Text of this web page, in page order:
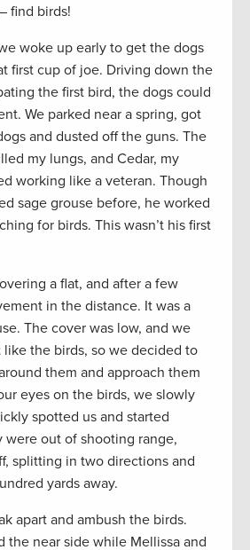
find birds!
woke up early to get the dogs
first cup of joe. Driving down the
the first bird, the dogs could
We parked near a spring, got
and dusted off the guns. The
my lungs, and Cedar, my
working like a veteran. Though
sage grouse before, he worked
for birds. This wasn’t his first
a flat, and after a few
in the distance. It was a
The cover was low, and we
like the birds, so we decided to
them and approach them
eyes on the birds, we slowly
spotted us and started
were out of shooting range,
splitting in two directions and
yards away.
apart and ambush the birds.
the near side while Mellissa and